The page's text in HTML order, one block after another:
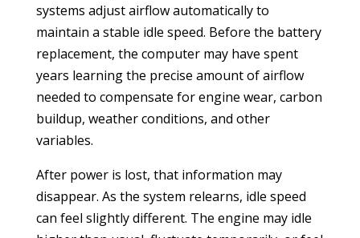
systems adjust airflow automatically to
maintain a stable idle speed. Before the battery
replacement, the computer may have spent
years learning the precise amount of airflow
needed to compensate for engine wear, carbon
buildup, weather conditions, and other
variables.
After power is lost, that information may
disappear. As the system relearns, idle speed
can feel slightly different. The engine may idle